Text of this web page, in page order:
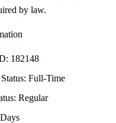
by law.
182148
Full-Time
Regular